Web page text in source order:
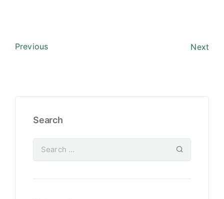
Previous Next
Search